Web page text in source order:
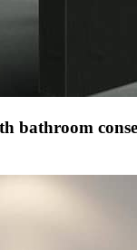
bathroom